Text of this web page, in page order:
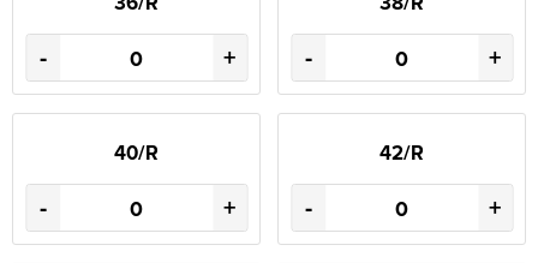
- + - +
40/R
- +
42/R
- +